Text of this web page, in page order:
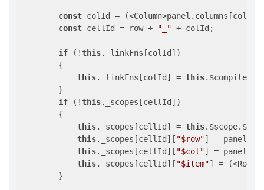
const colId =
const cellId = row + "_" + colId;
if (!this._linkFns[colId])
        {
this._linkFns[colId] = this
        }
if (!this._scopes[cellId])
        {
this._scopes[cellId] = this.$scope.$
this._scopes[cellId][ "$row"] =
this._scopes[cellId][ "$col"] =
this._scopes[cellId][ "$item"] =
        }